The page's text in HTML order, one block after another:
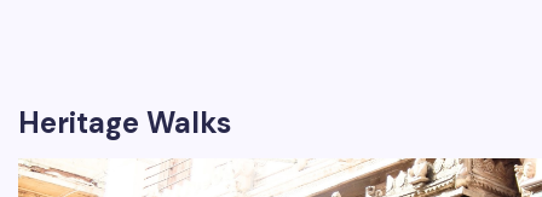
Heritage Walks